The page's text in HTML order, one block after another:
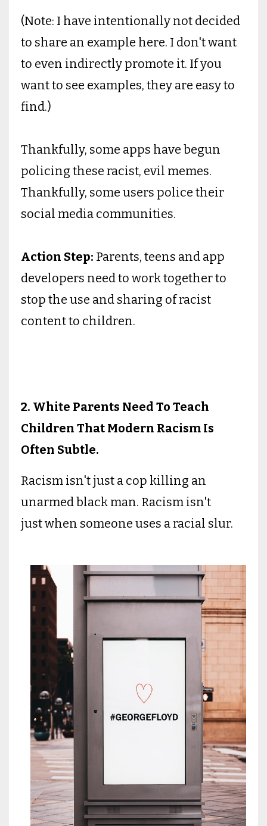
(Note: I have intentionally not decided
to share an example here. I don't want
to even indirectly promote it. If you
want to see examples, they are easy to
find.)
Thankfully, some apps have begun
policing these racist, evil memes.
Thankfully, some users police their
social media communities.
Action Step: Parents, teens and app
developers need to work together to
stop the use and sharing of racist
content to children.
2. White Parents Need To Teach
Children That Modern Racism Is
Often Subtle.
Racism isn't just a cop killing an
unarmed black man. Racism isn't
just when someone uses a racial slur.